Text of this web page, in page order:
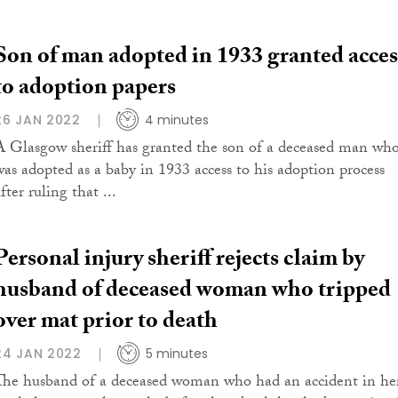
of man adopted in 1933 granted
adoption papers
JAN 2022 4 minutes
Glasgow sheriff has granted the son of a deceased man
adopted as a baby in 1933 access to his adoption process
ruling that ...
injury sheriff rejects claim by
of deceased woman who tripped
mat prior to death
JAN 2022 5 minutes
husband of a deceased woman who had an accident in